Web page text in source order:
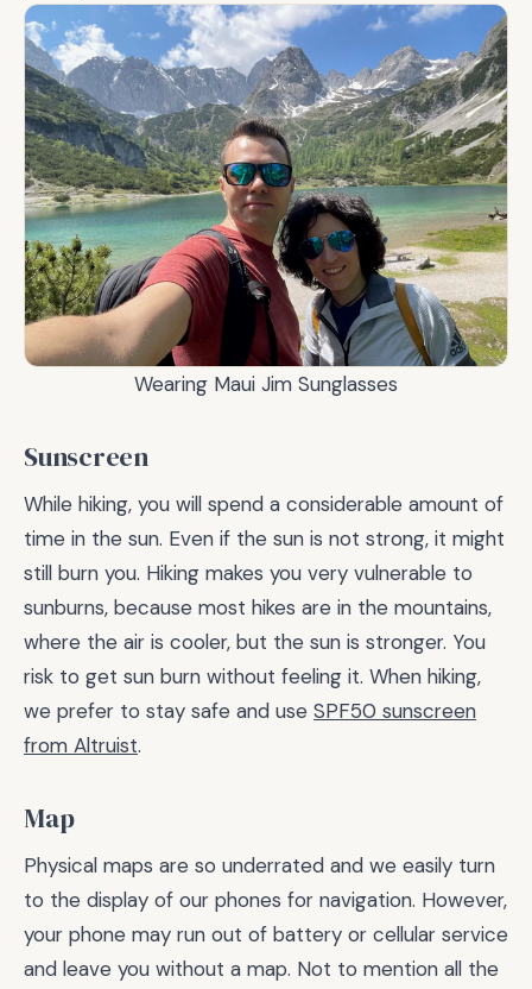
Wearing Maui Jim Sunglasses
Sunscreen
While hiking, you will spend a considerable amount of
time in the sun. Even if the sun is not strong, it might
still burn you. Hiking makes you very vulnerable to
sunburns, because most hikes are in the mountains,
where the air is cooler, but the sun is stronger. You
risk to get sun burn without feeling it. When hiking,
we prefer to stay safe and use SPF50 sunscreen
from Altruist.
Map
Physical maps are so underrated and we easily turn
to the display of our phones for navigation. However,
your phone may run out of battery or cellular service
and leave you without a map. Not to mention all the